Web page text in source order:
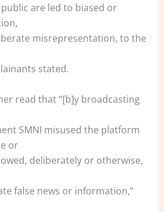
are led to biased or
misrepresentation, to the
stated.
read that “[b]y broadcasting
SMNI misused the platform
or
deliberately or otherwise,
false news or information,”